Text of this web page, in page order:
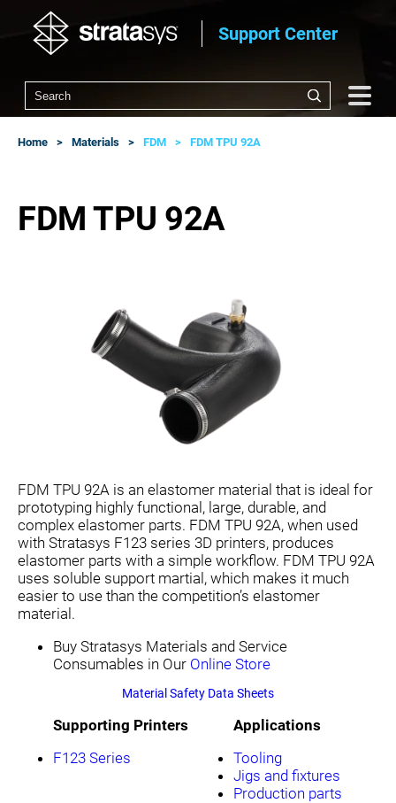
Support Center
Home Materials FDM FDM TPU 92A
FDM TPU 92A
FDM TPU 92A is an elastomer material that is ideal for
prototyping highly functional, large, durable, and
complex elastomer parts. FDM TPU 92A, when used
with Stratasys F123 series 3D printers, produces
elastomer parts with a simple workflow. FDM TPU 92A
uses soluble support martial, which makes it much
easier to use than the competition’s elastomer
material.
Buy Stratasys Materials and Service
Consumables in Our Online Store
Material Safety Data Sheets
Supporting Printers
F123 Series
Applications
Tooling
Jigs and fixtures
Production parts